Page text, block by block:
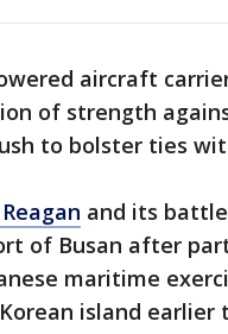
aircraft
of strength
to bolster ties
and its
of Busan after
maritime
island